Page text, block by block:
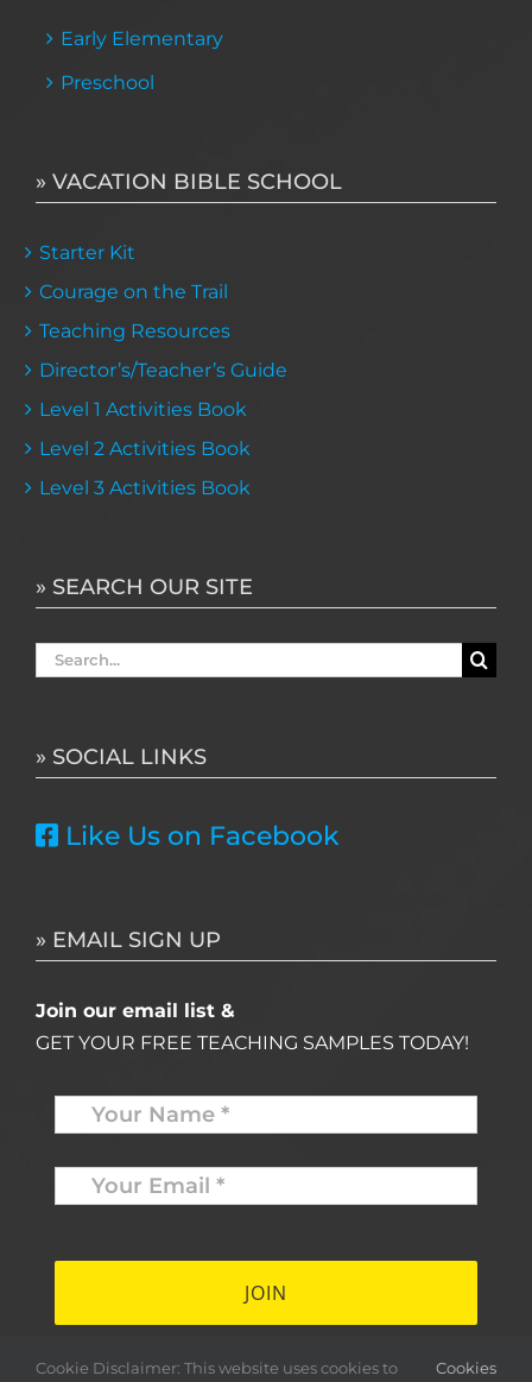
Early Elementary
Preschool
» VACATION BIBLE SCHOOL
Starter Kit
Courage on the Trail
Teaching Resources
Director’s/Teacher’s Guide
Level 1 Activities Book
Level 2 Activities Book
Level 3 Activities Book
» SEARCH OUR SITE
Search
» SOCIAL LINKS
Like Us on Facebook
» EMAIL SIGN UP
Join our email list &
GET YOUR FREE TEACHING SAMPLES TODAY!
Name *
Your
Email
* *
Cookie Disclaimer: This website uses cookies to Cookies